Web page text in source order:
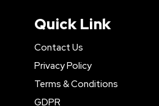
Quick Link
Contact Us
Privacy Policy
Terms & Conditions
GDPR